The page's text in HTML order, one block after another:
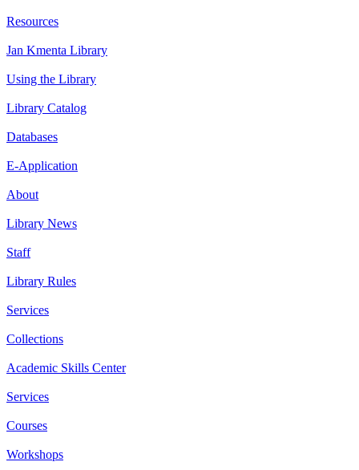
Resources
Jan Kmenta Library
Using the Library
Library Catalog
Databases
E-Application
About
Library News
Staff
Library Rules
Services
Collections
Academic Skills Center
Services
Courses
Workshops